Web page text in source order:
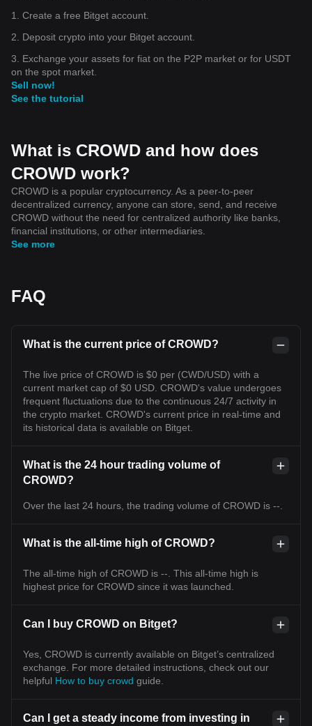
1. Create a free Bitget account.
2. Deposit crypto into your Bitget account.
3. Exchange your assets for fiat on the P2P market or for USDT
on the spot market.
Sell now!
See the tutorial
What is CROWD and how does
CROWD work?
CROWD is a popular cryptocurrency. As a peer-to-peer
decentralized currency, anyone can store, send, and receive
CROWD without the need for centralized authority like banks,
financial institutions, or other intermediaries.
See more
FAQ
What is the current price of CROWD?
The live price of CROWD is $0 per (CWD/USD) with a
current market cap of $0 USD. CROWD's value undergoes
frequent fluctuations due to the continuous 24/7 activity in
the crypto market. CROWD's current price in real-time and
its historical data is available on Bitget.
What is the 24 hour trading volume of
CROWD?
Over the last 24 hours, the trading volume of CROWD is --.
What is the all-time high of CROWD?
The all-time high of CROWD is --. This all-time high is
highest price for CROWD since it was launched.
Can I buy CROWD on Bitget?
Yes, CROWD is currently available on Bitget’s centralized
exchange. For more detailed instructions, check out our
helpful How to buy crowd guide.
Can I get a steady income from investing in